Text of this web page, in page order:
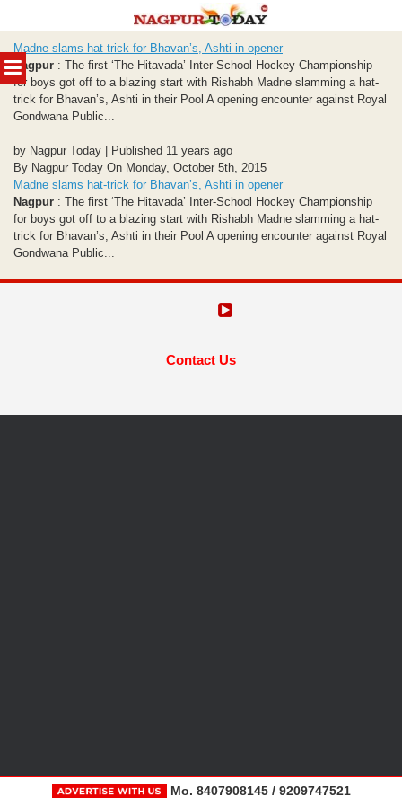
MENU
to
content
Madne slams hat-trick for Bhavan’s, Ashti in opener
Nagpur : The first ‘The Hitavada’ Inter-School Hockey Championship
for boys got off to a blazing start with Rishabh Madne slamming a hat-
trick for Bhavan’s, Ashti in their Pool A opening encounter against Royal
Gondwana Public...
by Nagpur Today | Published 11 years ago
By Nagpur Today On Monday, October 5th, 2015
Madne slams hat-trick for Bhavan’s, Ashti in opener
Nagpur : The first ‘The Hitavada’ Inter-School Hockey Championship
for boys got off to a blazing start with Rishabh Madne slamming a hat-
trick for Bhavan’s, Ashti in their Pool A opening encounter against Royal
Gondwana Public...
Contact Us
Mo. 8407908145 / 9209747521